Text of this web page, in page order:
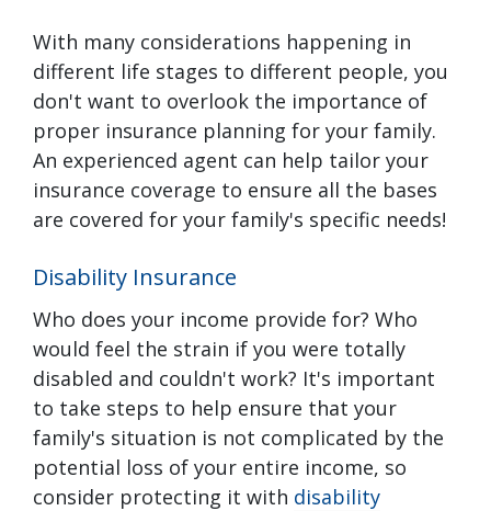
With many considerations happening in
different life stages to different people, you
don't want to overlook the importance of
proper insurance planning for your family.
An experienced agent can help tailor your
insurance coverage to ensure all the bases
are covered for your family's specific needs!
Disability Insurance
Who does your income provide for? Who
would feel the strain if you were totally
disabled and couldn't work? It's important
to take steps to help ensure that your
family's situation is not complicated by the
potential loss of your entire income, so
consider protecting it with disability